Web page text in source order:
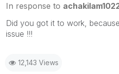
In response to
Did you got it to work,
issue !!!
12,143 Views